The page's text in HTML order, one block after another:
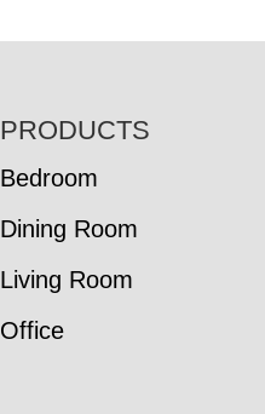
PRODUCTS
Bedroom
Dining Room
Living Room
Office